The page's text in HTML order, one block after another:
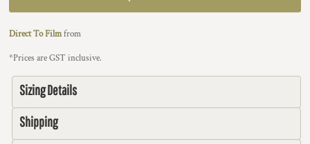
Direct To Filmfrom
*Prices are GST inclusive.
Sizing Details
Shipping